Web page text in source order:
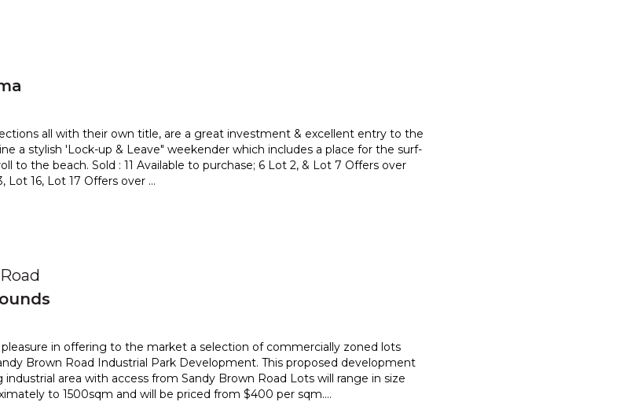
all with their own title, are a great investment & excellent entry to the
a stylish 'Lock-up & Leave" weekender which includes a place for the surf-
to the beach. Sold : 11Available to purchase; 6 Lot 2, & Lot 7 Offers over
Lot 16, Lot 17 Offers over ...
in offering to the market a selection of commercially zoned lots
Brown Road Industrial Park Development. This proposed development
industrial area with access from Sandy Brown Road Lots will range in size
to 1500sqm and will be priced from $400 per sqm....